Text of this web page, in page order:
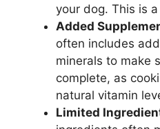
your dog. This is
Added
often includes
minerals to make
complete, as
natural vitamin
Limited